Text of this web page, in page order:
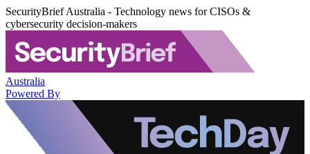
SecurityBrief Australia - Technology news for CISOs &
cybersecurity decision-makers
Australia
Powered By